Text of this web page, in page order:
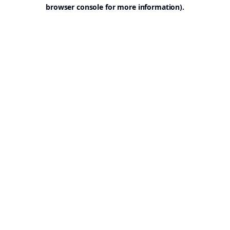
browser console for more information).